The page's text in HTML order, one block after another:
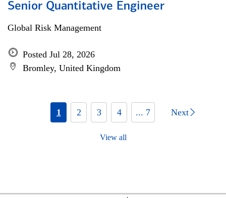
Senior Quantitative Engineer
Global Risk Management
Posted Jul 28, 2026
Bromley, United Kingdom
1 2 3 4 ... 7 Next
View all